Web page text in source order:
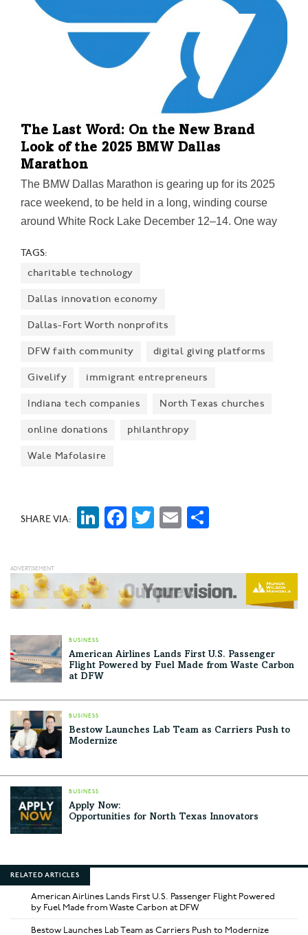
The Last Word: On the New Brand
Look of the 2025 BMW Dallas
Marathon
The BMW Dallas Marathon is gearing up for its 2025
race weekend, to be held in a long, winding course
around White Rock Lake December 12–14. One way
featuring a modern take on the Pegasus—Dallas'
celebrated icon—stretching its neck out toward victory.
Along with a refreshed merchandise collection, the
evolution as a premier running event and its deep
connection to the Dallas community," organizers said.
TAGS:
charitable technology
Dallas innovation economy
Dallas-Fort Worth nonprofits
DFW faith community digital giving platforms
Givelify immigrant entrepreneurs
Indiana tech companies North Texas churches
online donations philanthropy
Wale Mafolasire
SHARE VIA: LinkedIn
Facebook
Twitter
Email
BUSINESS
American Airlines Lands First U.S. Passenger
Flight Powered by Fuel Made from Waste Carbon
at DFW
BUSINESS
Bestow Launches Lab Team as Carriers Push to
Modernize
BUSINESS
Apply Now:
Opportunities for North Texas Innovators
RELATED ARTICLES
American Airlines Lands First U.S. Passenger Flight Powered
by Fuel Made from Waste Carbon at DFW
Bestow Launches Lab Team as Carriers Push to Modernize